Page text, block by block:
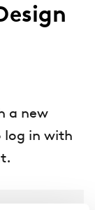
a new
log in with